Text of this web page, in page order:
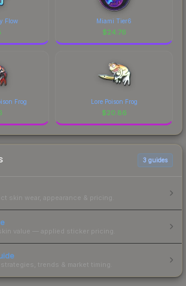
Flow Miami Tier6
$24.76
Frog Lore Poison Frog
$20.86
3 guides
skin wear, appearance & pricing.
value — applied sticker pricing.
trends & market timing.